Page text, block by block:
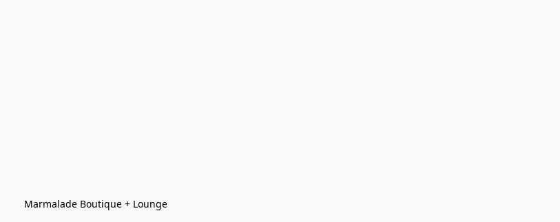
Marmalade Boutique + Lounge